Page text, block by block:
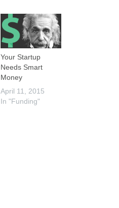
Your Startup
Needs Smart
Money
April 11, 2015
In "Funding"